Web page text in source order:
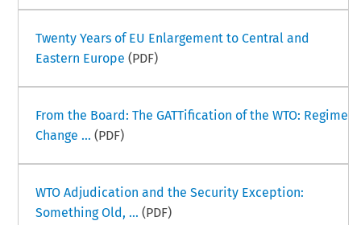
Twenty Years of EU Enlargement to Central and
Eastern Europe (PDF)
From the Board: The GATTification of the WTO: Regime
Change ... (PDF)
WTO Adjudication and the Security Exception:
Something Old, ... (PDF)